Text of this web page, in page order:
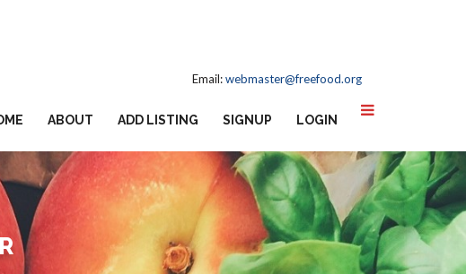
Email:webmaster@freefood.org
ABOUT ADD LISTING SIGNUP LOGIN